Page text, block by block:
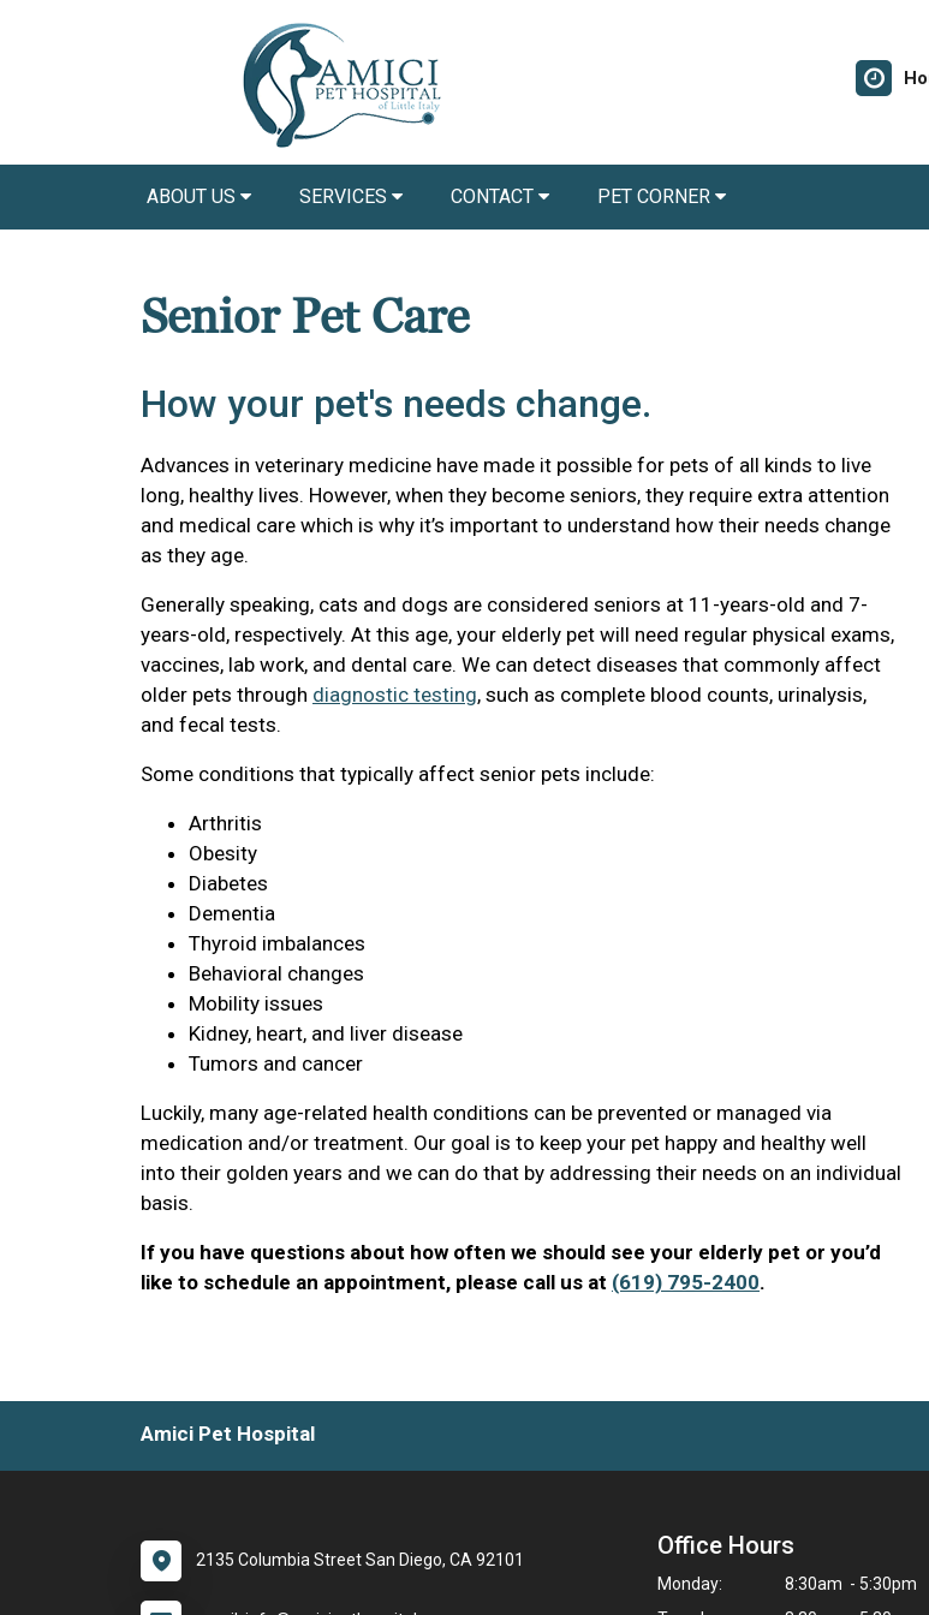
ABOUT US SERVICES CONTACT PET CORNER
Senior Pet Care
How your pet's needs change.
Advances in veterinary medicine have made it possible for pets of all kinds to live
long, healthy lives. However, when they become seniors, they require extra attention
and medical care which is why it’s important to understand how their needs change
as they age.
Generally speaking, cats and dogs are considered seniors at 11-years-old and 7-
years-old, respectively. At this age, your elderly pet will need regular physical exams,
vaccines, lab work, and dental care. We can detect diseases that commonly affect
older pets through diagnostic testing, such as complete blood counts, urinalysis,
and fecal tests.
Some conditions that typically affect senior pets include:
Arthritis
Obesity
Diabetes
Dementia
Thyroid imbalances
Behavioral changes
Mobility issues
Kidney, heart, and liver disease
Tumors and cancer
Luckily, many age-related health conditions can be prevented or managed via
medication and/or treatment. Our goal is to keep your pet happy and healthy well
into their golden years and we can do that by addressing their needs on an individual
basis.
If you have questions about how often we should see your elderly pet or you’d
like to schedule an appointment, please call us at (619) 795-2400.
Amici Pet Hospital
2135 Columbia Street San Diego, CA 92101 Office Hours
Monday:
8:30am - 5:30pm